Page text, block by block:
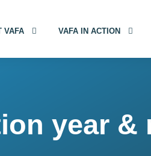
VAFA VAFA IN ACTION
year &